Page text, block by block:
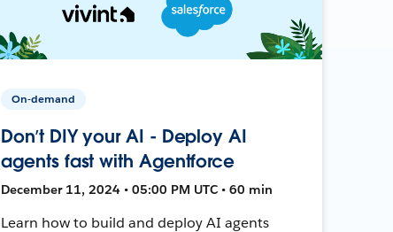
On-demand
Don’t DIY your AI - Deploy AI
agents fast with Agentforce
December 11, 2024 • 05:00 PM UTC • 60 min
Learn how to build and deploy AI agents